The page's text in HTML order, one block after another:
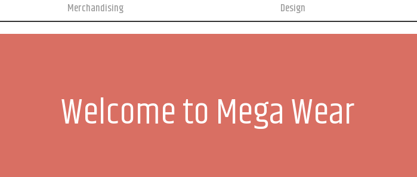
Merchandising Design
Welcome to Mega Wear